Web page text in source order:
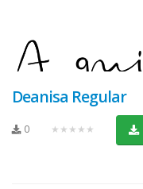
Deanisa Regular
0 ★★★★★